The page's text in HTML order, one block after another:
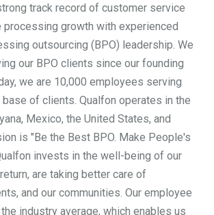
track record of customer service
processing growth with experienced
outsourcing (BPO) leadership. We
our BPO clients since our founding
we are 10,000 employees serving
base of clients. Qualfon operates in the
Mexico, the United States, and
is "Be the Best BPO. Make People's
invests in the well-being of our
are taking better care of
and our communities. Our employee
industry average, which enables us